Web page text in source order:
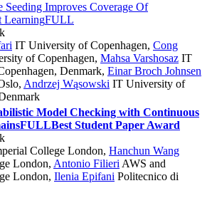
Seeding Improves Coverage Of
LearningFULL
IT University of Copenhagen, Cong
of Copenhagen, Mahsa Varshosaz IT
Denmark, Einar Broch Johnsen
, Andrzej Wąsowski IT University of
Model Checking with Continuous
FULLBest Student Paper Award
College London, Hanchun Wang
London, Antonio Filieri AWS and
London, Ilenia Epifani Politecnico di